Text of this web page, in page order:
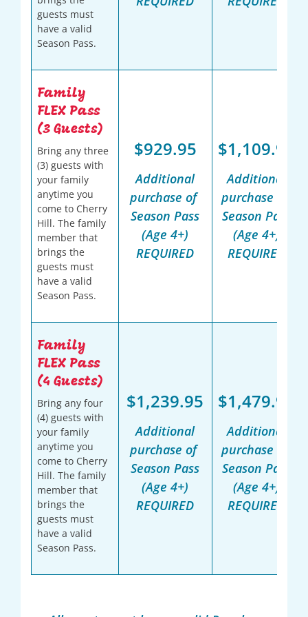
guests must
have a valid
Season Pass.
Family
FLEX Pass
(3 Guests)
Bring any three
(3) guests with
your family
anytime you
come to Cherry
Hill. The family
member that
brings the
guests must
have a valid
Season Pass.
$929.95
Additional
purchase of
Season Pass
(Age 4+)
REQUIRED
$1,109.95
Additional
purchase of
Season Pass
(Age 4+)
REQUIRED
Family
FLEX Pass
(4 Guests)
Bring any four
(4) guests with
your family
anytime you
come to Cherry
Hill. The family
member that
brings the
guests must
have a valid
Season Pass.
$1,239.95
Additional
purchase of
Season Pass
(Age 4+)
REQUIRED
$1,479.95
Additional
purchase of
Season Pass
(Age 4+)
REQUIRED